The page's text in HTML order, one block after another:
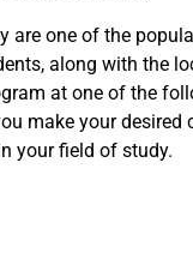
are one of the
along with the
at one of the
make your desired
your field of study.